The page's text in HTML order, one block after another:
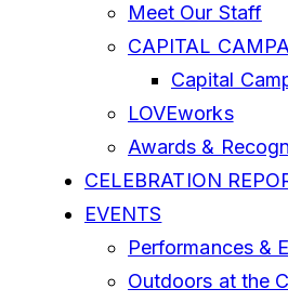
Meet Our Staff
CAPITAL
Capital
LOVEworks
Awards &
CELEBRATION
EVENTS
Performances &
Outdoors at the